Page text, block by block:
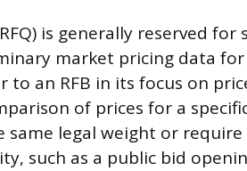
is generally reserved for
market pricing data for
to an RFB in its focus on
of prices for a
same legal weight or
such as a public bid